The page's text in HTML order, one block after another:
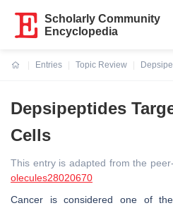
Scholarly Community
Encyclopedia
Entries
Topic Review
Depsipeptides
Cells
This entry is adapted from the
olecules28020670
Cancer is considered one of